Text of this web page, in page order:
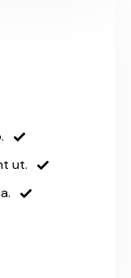
ut.